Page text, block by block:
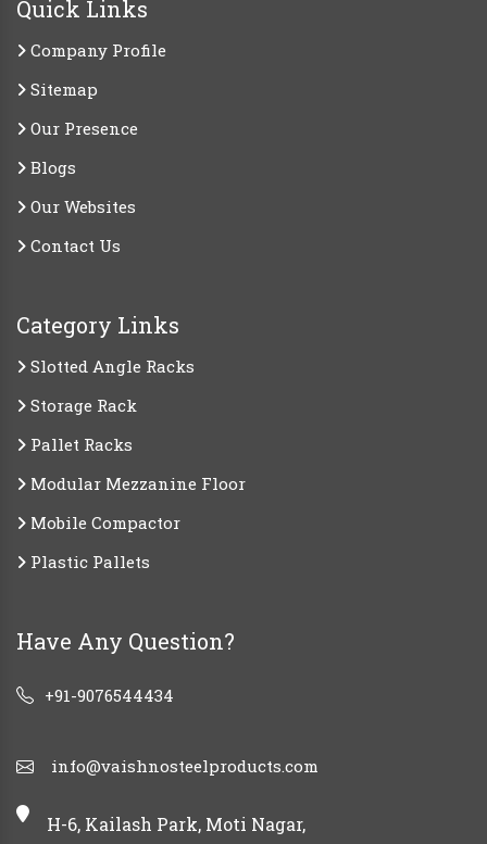
Quick Links
Company Profile
Sitemap
Our Presence
Blogs
Our Websites
Contact Us
Category Links
Slotted Angle Racks
Storage Rack
Pallet Racks
Modular Mezzanine Floor
Mobile Compactor
Plastic Pallets
Have Any Question?
+91-9076544434
info@vaishnosteelproducts.com
H-6, Kailash Park, Moti Nagar,